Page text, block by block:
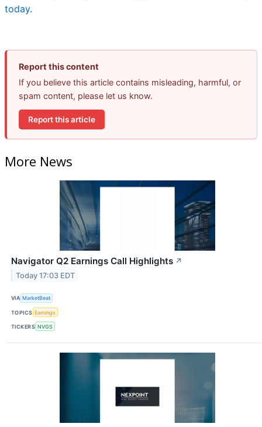
today.
Report this content
If you believe this article contains misleading, harmful, or
spam content, please let us know.
Report this article
More News
Navigator Q2 Earnings Call Highlights ↗
Today 17:03 EDT
VIA MarketBeat
TOPICS Earnings
TICKERS NVGS